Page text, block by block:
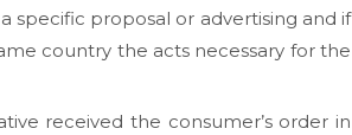
specific proposal or advertising and if
country the acts necessary for the
received the consumer’s order in